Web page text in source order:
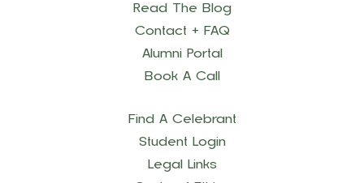
Read The Blog
Contact + FAQ
Alumni Portal
Book A Call
Find A Celebrant
Student Login
Legal Links